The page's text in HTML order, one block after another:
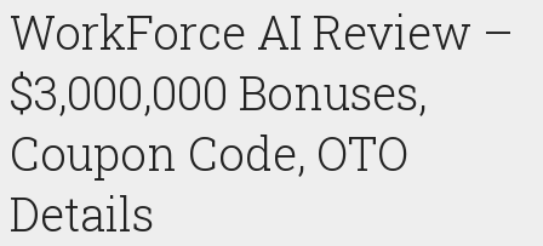
WorkForce AI Review –
$3,000,000 Bonuses,
Coupon Code, OTO
Details